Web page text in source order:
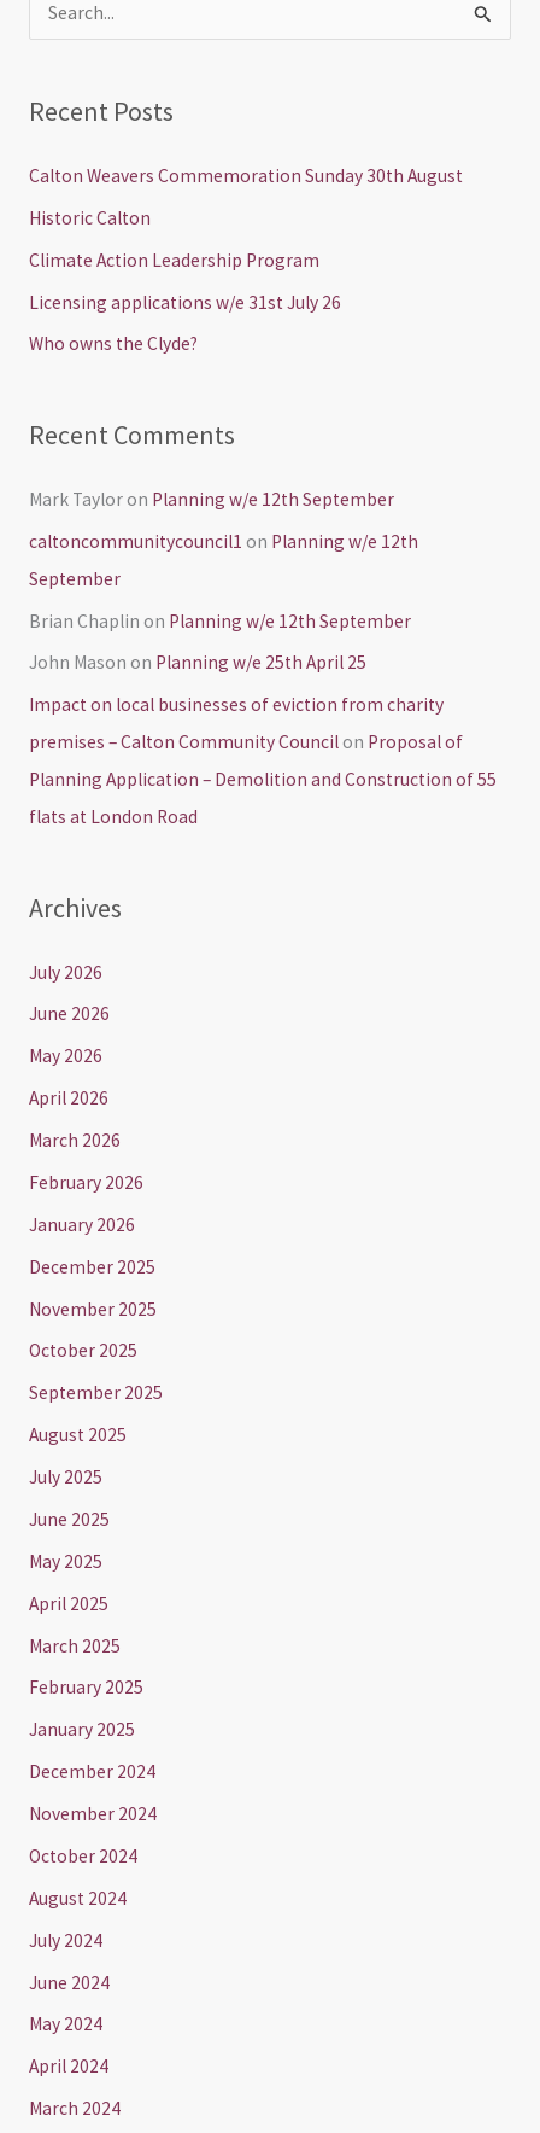
c
Recent Posts
Calton Weavers Commemoration Sunday 30th August
Historic Calton
Climate Action Leadership Program
Licensing applications w/e 31st July 26
Who owns the Clyde?
Recent Comments
Mark Tayloron Planning w/e 12th September
caltoncommunitycouncil1 on Planning w/e 12th
September
Brian Chaplin on Planning w/e 12th September
John Mason on Planning w/e 25th April 25
Impact on local businesses of eviction from charity
premises – Calton Community Councilon Proposal of
Planning Application – Demolition and Construction of 55
flats at London Road
Archives
July 2026
June 2026
May 2026
April 2026
March 2026
February 2026
January 2026
December 2025
November 2025
October 2025
September 2025
August 2025
July 2025
June 2025
May 2025
April 2025
March 2025
February 2025
January 2025
December 2024
November 2024
October 2024
August 2024
July 2024
June 2024
May 2024
April 2024
March 2024